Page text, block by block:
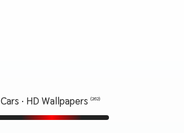
Cars · HD Wallpapers(262)